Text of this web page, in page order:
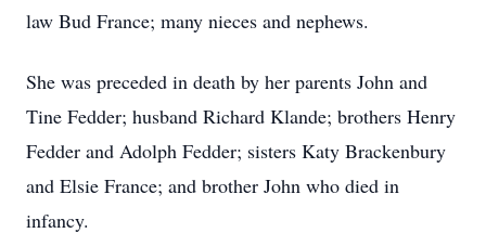
law Bud France; many nieces and nephews.
She was preceded in death by her parents John and
Tine Fedder; husband Richard Klande; brothers Henry
Fedder and Adolph Fedder; sisters Katy Brackenbury
and Elsie France; and brother John who died in
infancy.